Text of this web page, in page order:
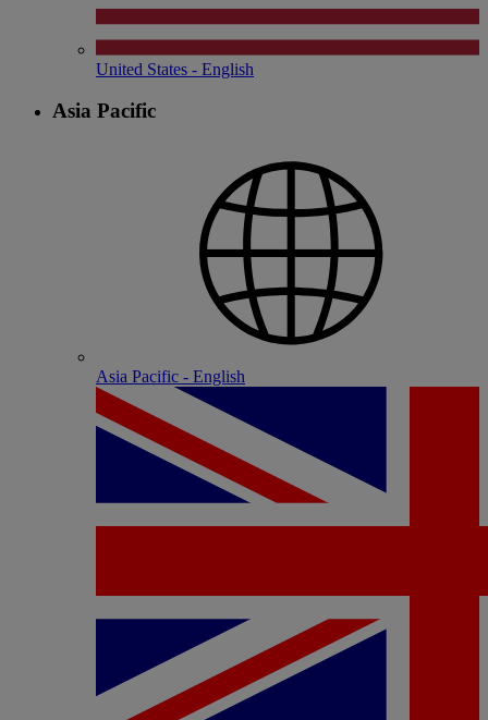
United States - English
Asia Pacific
Asia Pacific - English